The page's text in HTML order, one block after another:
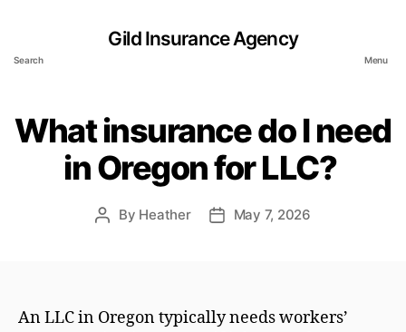
Search
Gild Insurance Agency
Menu
What insurance do I need
in Oregon for LLC?
Post
By Heather
PostMay 7, 2026
An LLC in Oregon typically needs workers’